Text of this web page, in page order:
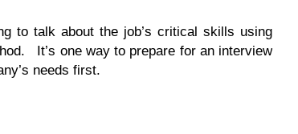
to talk about the job’s critical skills using
It’s one way to prepare for an interview
needs first.